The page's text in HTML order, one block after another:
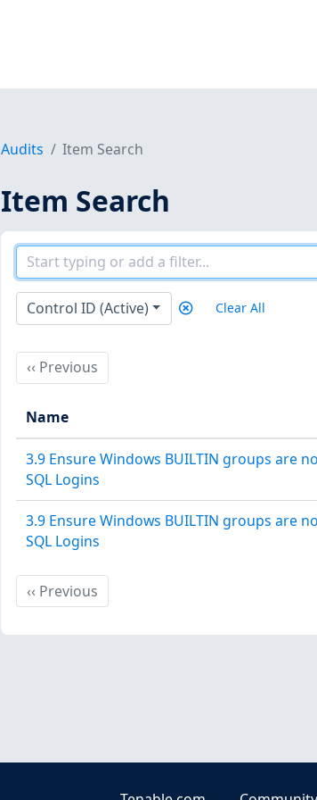
Audits Item Search
Item Search
Control ID (Active) Clear All
‹‹ PreviousPrevious
Name
3.9 Ensure Windows BUILTIN groups are
SQL Logins
3.9 Ensure Windows BUILTIN groups are
SQL Logins
‹‹ PreviousPrevious